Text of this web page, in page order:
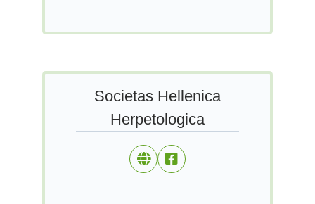
Societas Hellenica
Herpetologica